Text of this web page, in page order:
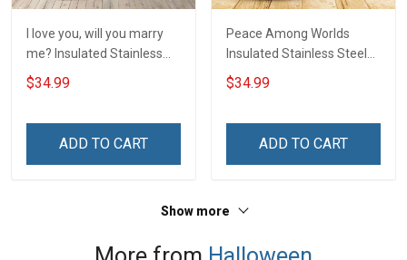
I love you, will you marry
me? Insulated Stainless
Steel Tumbler 20oz / 30oz
Hobberry
$34.99
ADD TO CART
Peace Among Worlds
Insulated Stainless Steel
Tumbler 20oz / 30oz
Hobberry
$34.99
ADD TO CART
Show more